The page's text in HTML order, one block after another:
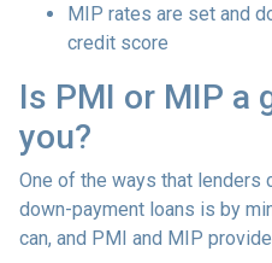
MIP rates are set and
credit score
Is PMI or MIP a
you?
One of the ways that lenders
down-payment loans is by
can, and PMI and MIP